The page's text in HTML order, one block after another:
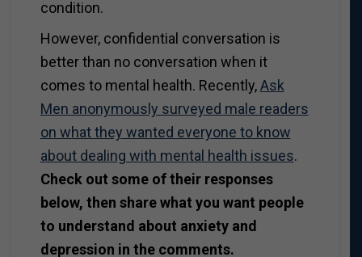
condition.
However, confidential conversation is
better than no conversation when it
comes to mental health. Recently,Ask
Men anonymously surveyed male readers
on what they wanted everyone to know
about dealing with mental health issues.
Check out some of their responses
below, then share what you want people
to understand about anxiety and
depression in the comments.